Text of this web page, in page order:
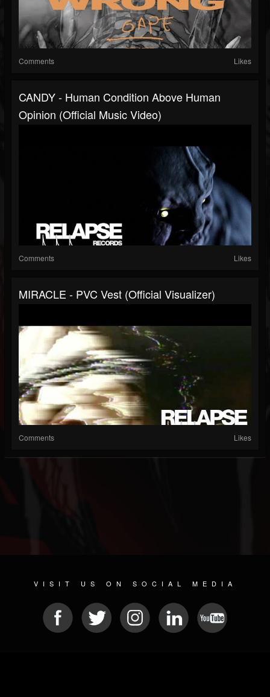
Comments Likes
CANDY - Human Condition Above Human
Opinion (Official Music Video)
Comments Likes
MIRACLE - PVC Vest (Official Visualizer)
Comments Likes
VISIT US ON SOCIAL MEDIA